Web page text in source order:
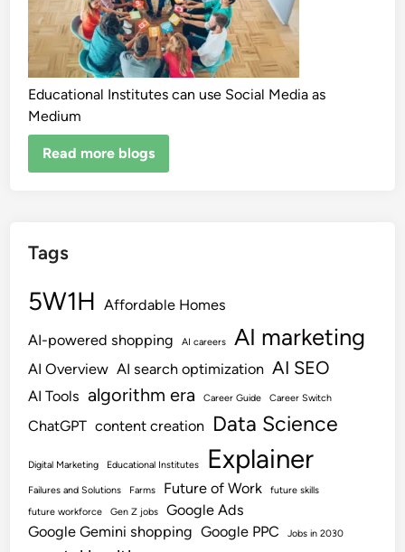
Educational Institutes can use Social Media as
Medium
Read more blogs
Tags
5W1H Affordable Homes
AI-powered shopping AI careers AI marketing
AI Overview AI search optimization AI SEO
AI Tools algorithm era Career Guide Career Switch
ChatGPT content creation Data Science
Digital Marketing Educational Institutes Explainer
Failures and Solutions Farms Future of Work
future skills
future workforce
Gen Z jobs
Google Ads
Google Gemini shopping Google PPC Jobs in 2030